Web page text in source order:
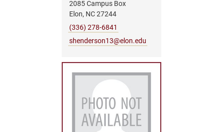
2085 Campus Box
Elon, NC 27244
(336) 278-6841
shenderson13@elon.edu